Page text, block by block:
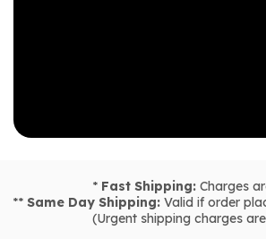
* Fast Shipping:Charges
** Same Day Shipping:Valid if order
(Urgent shipping charges